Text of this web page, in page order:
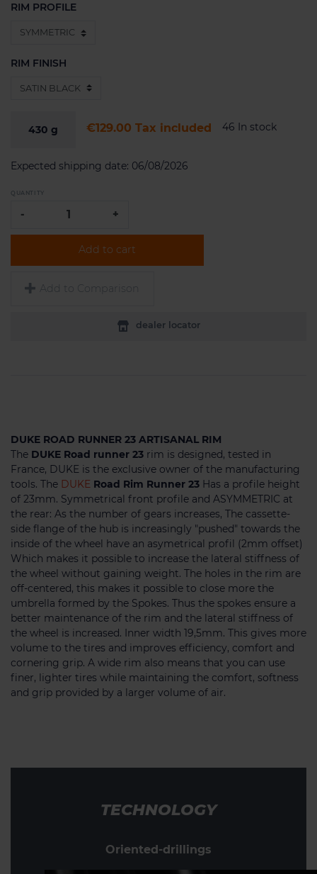
RIM PROFILE
RIM FINISH
430 g €129.00 Tax included 46 In stock
Expected shipping date: 06/08/2026
QUANTITY
- +
Add to cart
Add to Comparison
dealer locator
DUKE ROAD RUNNER 23 ARTISANAL RIM
The DUKE Road runner 23 rim is designed, tested in
France, DUKE is the exclusive owner of the manufacturing
tools. The DUKE Road Rim Runner 23 Has a profile height
of 23mm. Symmetrical front profile and ASYMMETRIC at
the rear: As the number of gears increases, The cassette-
side flange of the hub is increasingly "pushed" towards the
inside of the wheel have an asymetrical profil (2mm offset)
Which makes it possible to increase the lateral stiffness of
the wheel without gaining weight. The holes in the rim are
off-centered, this makes it possible to close more the
umbrella formed by the Spokes. Thus the spokes ensure a
better maintenance of the rim and the lateral stiffness of
the wheel is increased. Inner width 19,5mm. This gives more
volume to the tires and improves efficiency, comfort and
cornering grip. A wide rim also means that you can use
finer, lighter tires while maintaining the comfort, softness
and grip provided by a larger volume of air.
TECHNOLOGY
Oriented-drillings